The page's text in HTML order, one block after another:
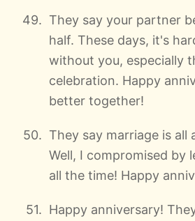
They say your partner
half. These days, it's
without you, especially
celebration. Happy
better together!
They say marriage is all
Well, I compromised by
all the time! Happy
Happy anniversary!